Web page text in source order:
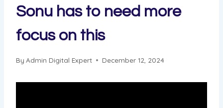
Sonu has to need more
focus on this
By Admin Digital Expert December 12, 2024